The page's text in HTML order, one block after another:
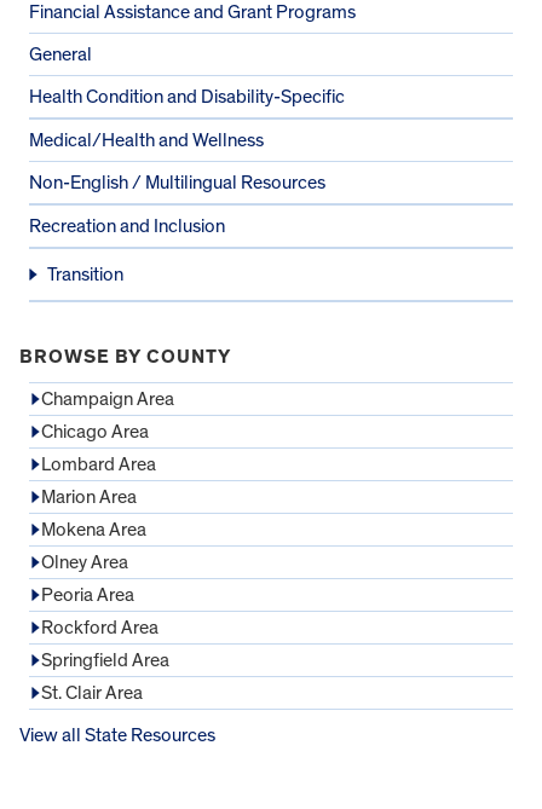
Financial Assistance and Grant Programs
General
Health Condition and Disability-Specific
Medical/Health and Wellness
Non-English / Multilingual Resources
Recreation and Inclusion
Transition
BROWSE BY COUNTY
Champaign Area
Chicago Area
Lombard Area
Marion Area
Mokena Area
Olney Area
Peoria Area
Rockford Area
Springfield Area
St. Clair Area
View all State Resources